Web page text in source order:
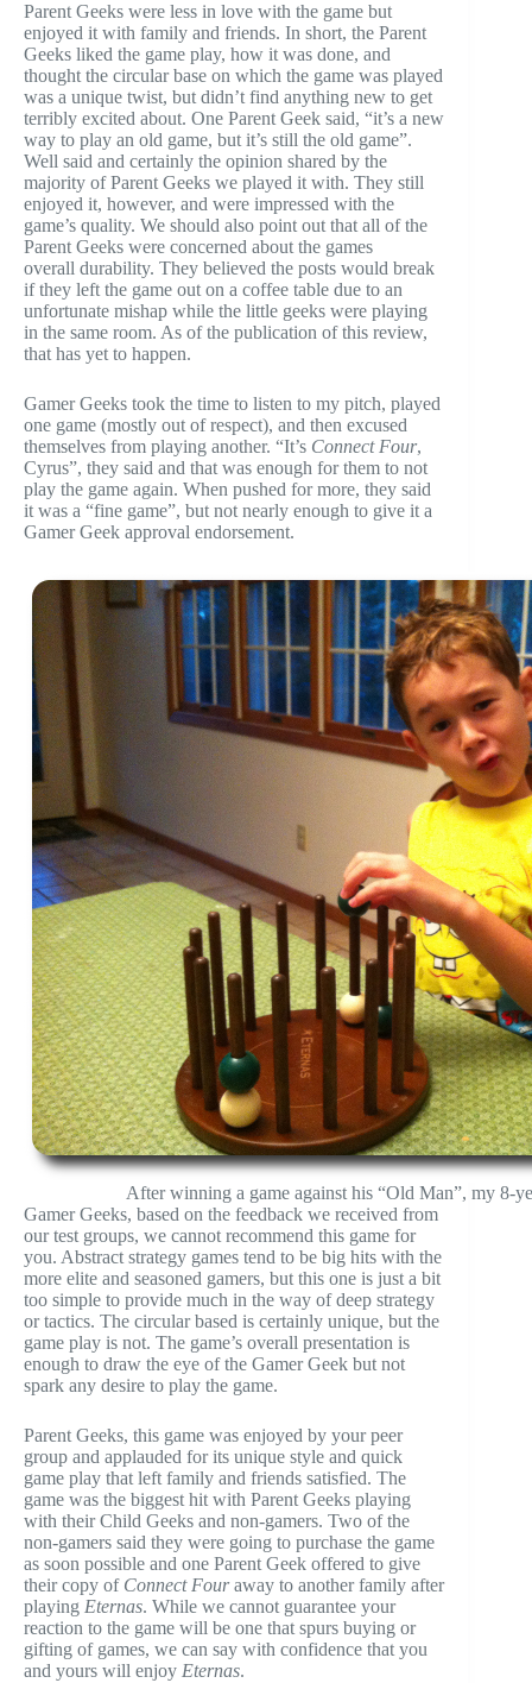
Parent Geeks were less in love with the game but
enjoyed it with family and friends. In short, the Parent
Geeks liked the game play, how it was done, and
thought the circular base on which the game was played
was a unique twist, but didn’t find anything new to get
terribly excited about. One Parent Geek said, “it’s a new
way to play an old game, but it’s still the old game”.
Well said and certainly the opinion shared by the
majority of Parent Geeks we played it with. They still
enjoyed it, however, and were impressed with the
game’s quality. We should also point out that all of the
Parent Geeks were concerned about the games
overall durability. They believed the posts would break
if they left the game out on a coffee table due to an
unfortunate mishap while the little geeks were playing
in the same room. As of the publication of this review,
that has yet to happen.
Gamer Geeks took the time to listen to my pitch, played
one game (mostly out of respect), and then excused
themselves from playing another. “It’s Connect Four,
Cyrus”, they said and that was enough for them to not
play the game again. When pushed for more, they said
it was a “fine game”, but not nearly enough to give it a
Gamer Geek approval endorsement.
After winning a game against his “Old Man”, my 8-
Gamer Geeks, based on the feedback we received from
our test groups, we cannot recommend this game for
you. Abstract strategy games tend to be big hits with the
more elite and seasoned gamers, but this one is just a bit
too simple to provide much in the way of deep strategy
or tactics. The circular based is certainly unique, but the
game play is not. The game’s overall presentation is
enough to draw the eye of the Gamer Geek but not
spark any desire to play the game.
Parent Geeks, this game was enjoyed by your peer
group and applauded for its unique style and quick
game play that left family and friends satisfied. The
game was the biggest hit with Parent Geeks playing
with their Child Geeks and non-gamers. Two of the
non-gamers said they were going to purchase the game
as soon possible and one Parent Geek offered to give
their copy of Connect Fouraway to another family after
playing Eternas. While we cannot guarantee your
reaction to the game will be one that spurs buying or
gifting of games, we can say with confidence that you
and yours will enjoy Eternas.